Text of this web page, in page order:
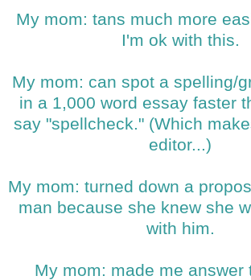
My mom: tans much more
I'm ok with this.
My mom: can spot a spelling/
in a 1,000 word essay faster
say "spellcheck." (Which
editor...)
My mom: turned down a
man because she knew she
with him.
My mom: made me answer